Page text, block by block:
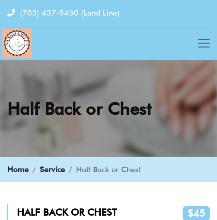
(703) 437-5430 (Land Line)
Half Back or Chest
Home Service Half Back or Chest
HALF BACK OR CHEST $45